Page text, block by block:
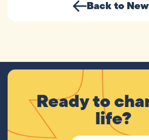
Back to
Ready to
life?